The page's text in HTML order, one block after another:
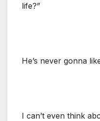
life?”
He’s never gonna
I can’t even think